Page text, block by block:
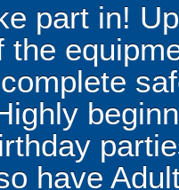
part in!
the
have